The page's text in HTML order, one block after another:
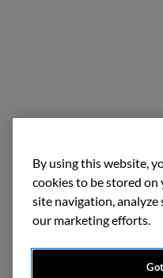
By using this website,
cookies to be stored on
site navigation, analyze
our marketing efforts.